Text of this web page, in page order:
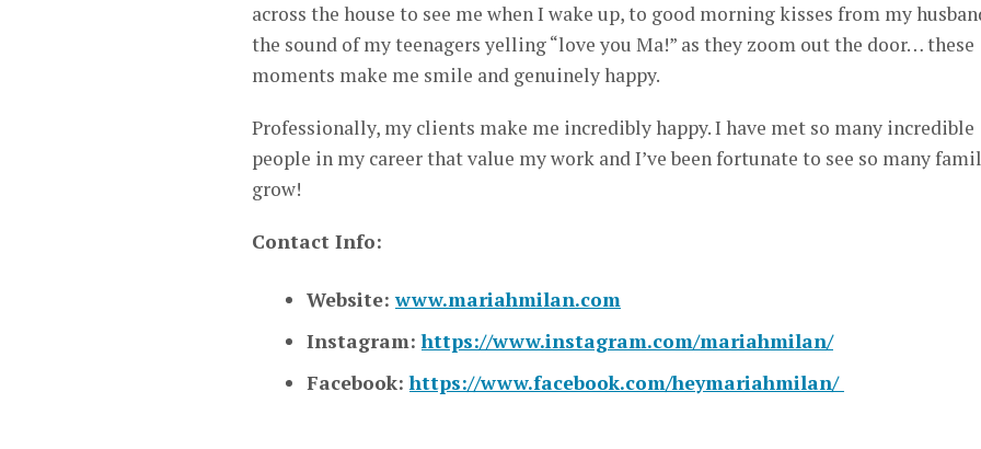
across the house to see me when I wake up, to good morning kisses from my
the sound of my teenagers yelling “love you Ma!” as they zoom out the door… these
moments make me smile and genuinely happy.
Professionally, my clients make me incredibly happy. I have met so many incredible
people in my career that value my work and I’ve been fortunate to see so many
grow!
Contact Info:
Website:www.mariahmilan.com
Instagram:https://www.instagram.com/mariahmilan/
Facebook:https://www.facebook.com/heymariahmilan/